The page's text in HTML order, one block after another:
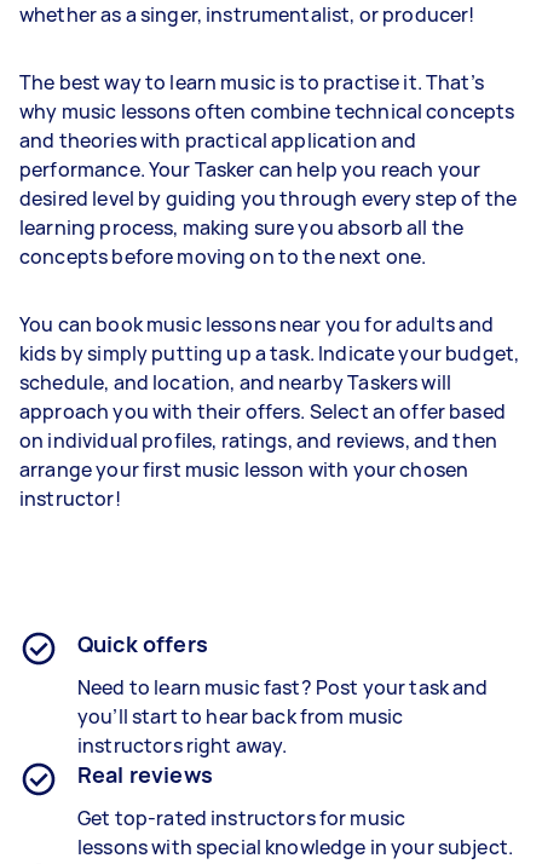
whether as a singer, instrumentalist, or producer!
The best way to learn music is to practise it. That’s
why music lessons often combine technical concepts
and theories with practical application and
performance. Your Tasker can help you reach your
desired level by guiding you through every step of the
learning process, making sure you absorb all the
concepts before moving on to the next one.
You can book music lessons near you for adults and
kids by simply putting up a task. Indicate your budget,
schedule, and location, and nearby Taskers will
approach you with their offers. Select an offer based
on individual profiles, ratings, and reviews, and then
arrange your first music lesson with your chosen
instructor!
Quick offers
Need to learn music fast? Post your task and
you’ll start to hear back from music
instructors right away.
Real reviews
Get top-rated instructors for music
lessons with special knowledge in your subject.